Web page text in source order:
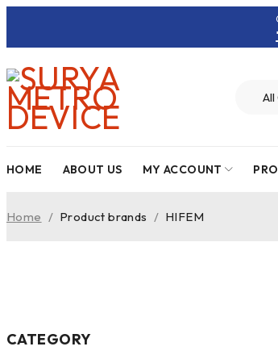
HOME ABOUT US MY ACCOUNT
Home / Product brands / HIFEM
CATEGORY